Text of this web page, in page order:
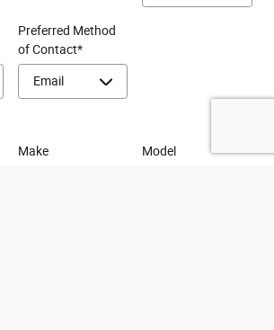
Preferred Method
of Contact*
Make Model